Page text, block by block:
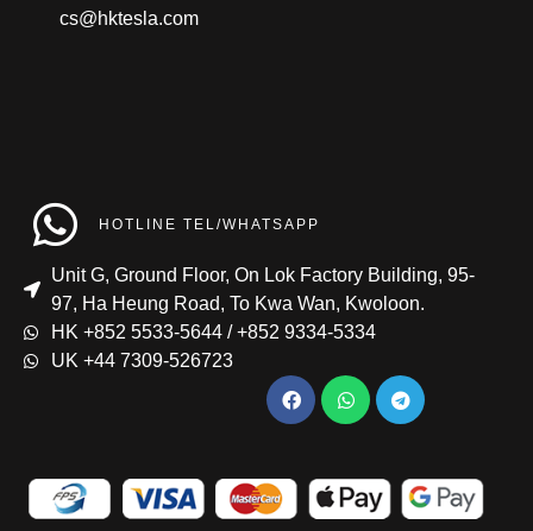
cs@hktesla.com
HOTLINE TEL/WHATSAPP
Unit G, Ground Floor, On Lok Factory Building, 95-
97, Ha Heung Road, To Kwa Wan, Kwoloon.
HK +852 5533-5644 / +852 9334-5334
UK +44 7309-526723